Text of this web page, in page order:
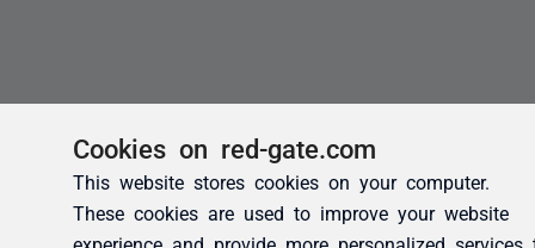
Cookies on red-gate.com
This website stores cookies on your computer.
These cookies are used to improve your website
experience and provide more personalized services